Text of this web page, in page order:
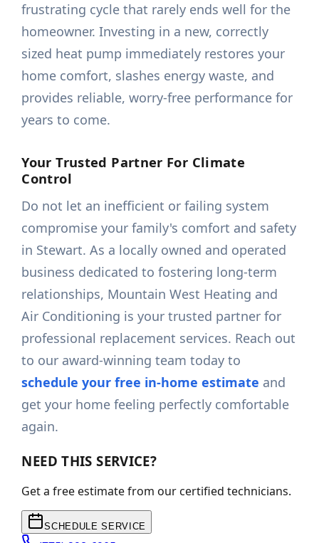
frustrating cycle that rarely ends well for the
homeowner. Investing in a new, correctly
sized heat pump immediately restores your
home comfort, slashes energy waste, and
provides reliable, worry-free performance for
years to come.
Your Trusted Partner For Climate
Control
Do not let an inefficient or failing system
compromise your family's comfort and safety
in Stewart. As a locally owned and operated
business dedicated to fostering long-term
relationships, Mountain West Heating and
Air Conditioning is your trusted partner for
professional replacement services. Reach out
to our award-winning team today to
schedule your free in-home estimate and
get your home feeling perfectly comfortable
again.
NEED THIS SERVICE?
Get a free estimate from our certified technicians.
SCHEDULE SERVICE